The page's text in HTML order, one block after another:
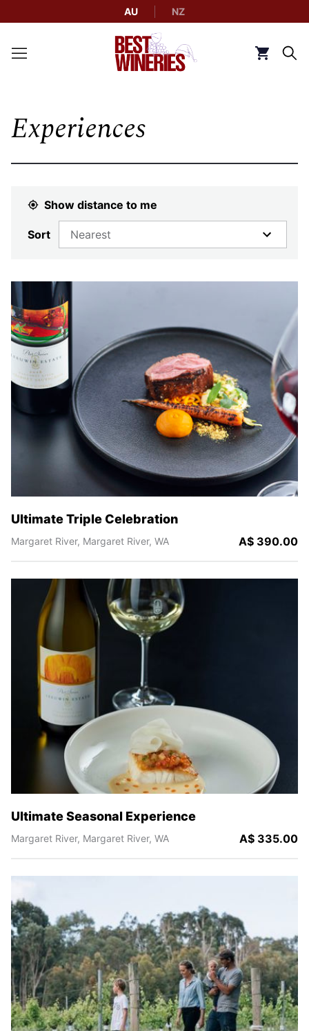
AU NZ
Back to Best Wineries home
Experiences
Show distance to me
Sort
Ultimate Triple Celebration
Margaret River, Margaret River,WA A$ 390.00
Ultimate Seasonal Experience
Margaret River, Margaret River,WA A$ 335.00